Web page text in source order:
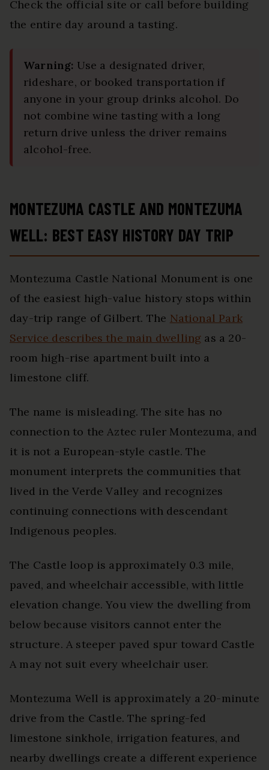
Check the official site or call before building
the entire day around a tasting.
Warning: Use a designated driver,
rideshare, or booked transportation if
anyone in your group drinks alcohol. Do
not combine wine tasting with a long
return drive unless the driver remains
alcohol-free.
MONTEZUMA CASTLE AND MONTEZUMA
WELL: BEST EASY HISTORY DAY TRIP
Montezuma Castle National Monument is one
of the easiest high-value history stops within
day-trip range of Gilbert. The National Park
Service describes the main dwelling as a 20-
room high-rise apartment built into a
limestone cliff.
The name is misleading. The site has no
connection to the Aztec ruler Montezuma, and
it is not a European-style castle. The
monument interprets the communities that
lived in the Verde Valley and recognizes
continuing connections with descendant
Indigenous peoples.
The Castle loop is approximately 0.3 mile,
paved, and wheelchair accessible, with little
elevation change. You view the dwelling from
below because visitors cannot enter the
structure. A steeper paved spur toward Castle
A may not suit every wheelchair user.
Montezuma Well is approximately a 20-minute
drive from the Castle. The spring-fed
limestone sinkhole, irrigation features, and
nearby dwellings create a different experience